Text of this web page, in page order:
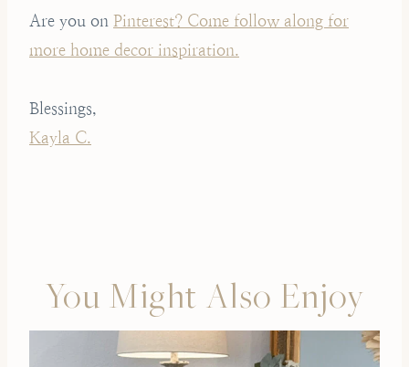
Are you on Pinterest? Come follow along for
more home decor inspiration.
Blessings,
Kayla C.
You Might Also Enjoy